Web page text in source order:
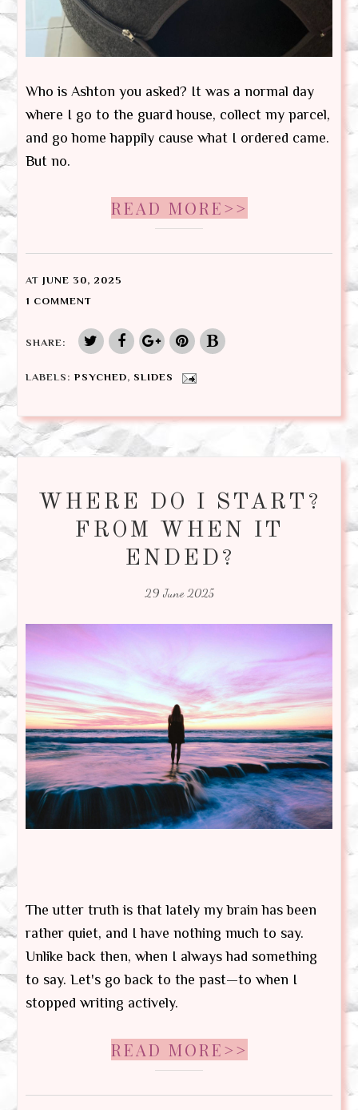
Who is Ashton you asked? It was a normal day
where I go to the guard house, collect my parcel,
and go home happily cause what I ordered came.
But no.
READ MORE>>
AT JUNE 30, 2025
1 COMMENT
SHARE:
LABELS: PSYCHED, SLIDES
WHERE DO I START?
FROM WHEN IT
ENDED?
29 June 2025
The utter truth is that lately my brain has been
rather quiet, and I have nothing much to say.
Unlike back then, when I always had something
to say. Let's go back to the past—to when I
stopped writing actively.
READ MORE>>